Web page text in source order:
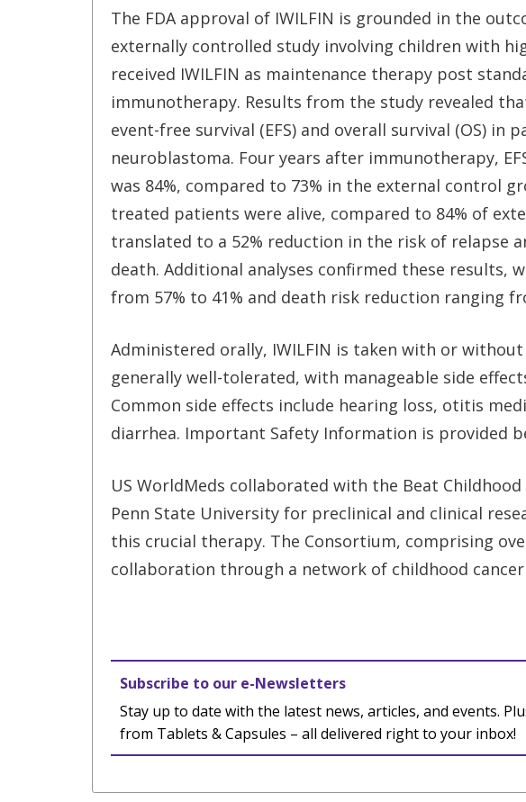
The FDA approval of IWILFIN is grounded in the
externally controlled study involving children with
received IWILFIN as maintenance therapy post
immunotherapy. Results from the study revealed
event-free survival (EFS) and overall survival (OS) in
neuroblastoma. Four years after immunotherapy,
was 84%, compared to 73% in the external control
treated patients were alive, compared to 84% of
translated to a 52% reduction in the risk of relapse
death. Additional analyses confirmed these results,
from 57% to 41% and death risk reduction ranging
Administered orally, IWILFIN is taken with or
generally well-tolerated, with manageable side
Common side effects include hearing loss, otitis
diarrhea. Important Safety Information is provided
US WorldMeds collaborated with the Beat
Penn State University for preclinical and clinical
this crucial therapy. The Consortium, comprising
collaboration through a network of childhood
Subscribe to our e-Newsletters
Stay up to date with the latest news, articles, and events.
from Tablets & Capsules – all delivered right to your inbox!